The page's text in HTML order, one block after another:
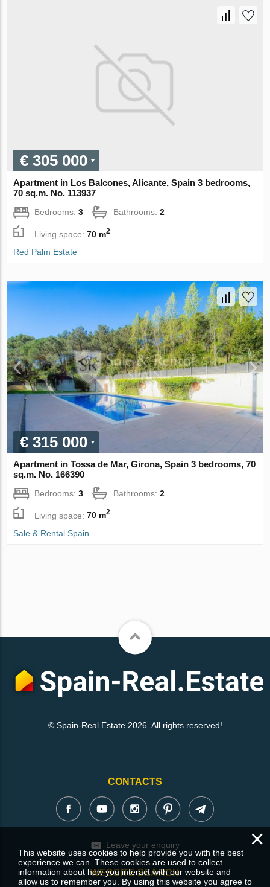
€ 305 000
Apartment in Los Balcones, Alicante, Spain 3 bedrooms,
70 sq.m. No. 113937
Bedrooms:3 Bathrooms:2
Living space:70 m2
Red Palm Estate
€ 315 000
Apartment in Tossa de Mar, Girona, Spain 3 bedrooms, 70
sq.m. No. 166390
Bedrooms:3 Bathrooms:2
Living space:70 m2
Sale & Rental Spain
© Spain-Real.Estate 2026. All rights reserved!
CONTACTS
Leave your enquiry
WEBSITE SEARCH
×
This website uses cookies to help provide you with the best
experience we can. These cookies are used to collect
information about how you interact with our website and
allow us to remember you. By using this website you agree to